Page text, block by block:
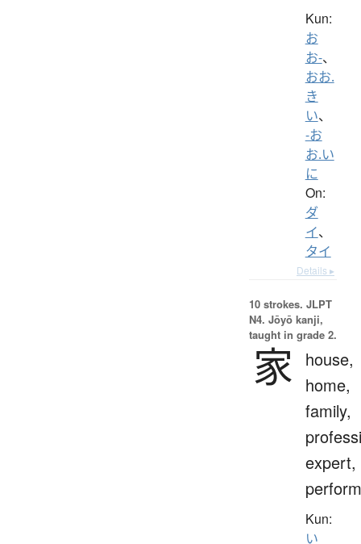
Kun:
お
お-、
おお.
き
い、
-お
お.い
に
On:
ダ
イ、
タイ
Details ▸
10 strokes. JLPT
N4. Jōyō kanji,
taught in grade 2.
家
house,
home,
family,
expert,
Kun:
い